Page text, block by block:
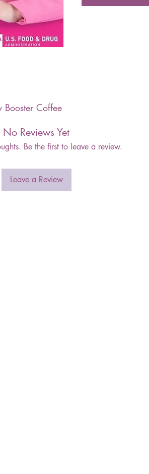
Coffee
No Reviews Yet
Be the first to leave a review.
Leave a Review